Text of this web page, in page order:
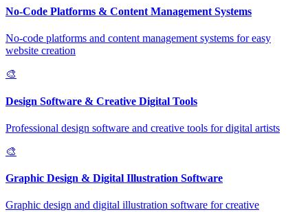
No-Code Platforms & Content Management Systems
No-code platforms and content management systems for easy
website creation
🎨
Design Software & Creative Digital Tools
Professional design software and creative tools for digital artists
🎨
Graphic Design & Digital Illustration Software
Graphic design and digital illustration software for creative